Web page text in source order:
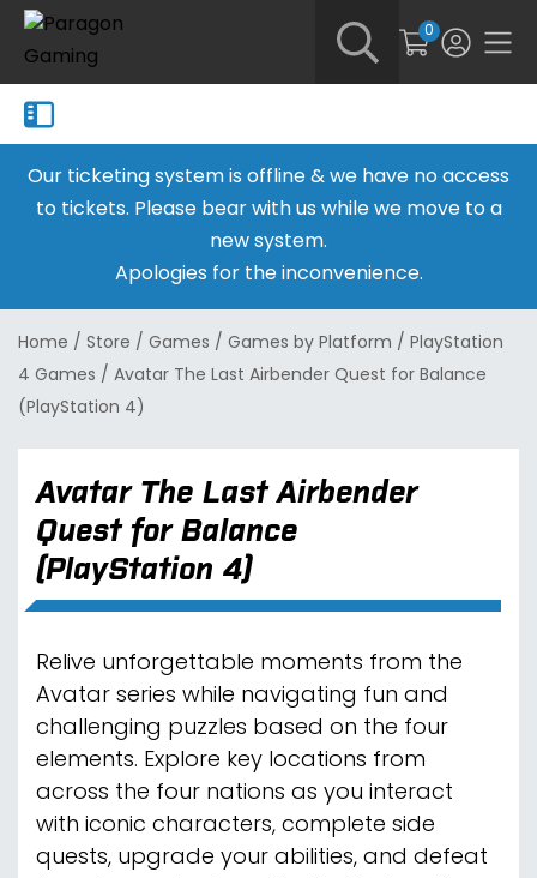
0
Our ticketing system is offline & we have no access
to tickets. Please bear with us while we move to a
new system.
Apologies for the inconvenience.
Home / Store / Games / Games by Platform / PlayStation
4 Games / Avatar The Last Airbender Quest for Balance
(PlayStation 4)
Avatar The Last Airbender
Quest for Balance
(PlayStation 4)
Relive unforgettable moments from the
Avatar series while navigating fun and
challenging puzzles based on the four
elements. Explore key locations from
across the four nations as you interact
with iconic characters, complete side
quests, upgrade your abilities, and defeat